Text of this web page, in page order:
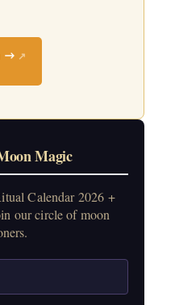
→ ↗
Magic
Calendar 2026 +
our circle of moon